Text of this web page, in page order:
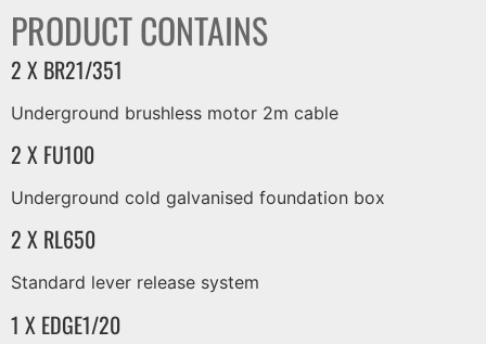
PRODUCT CONTAINS
2 X BR21/351
Underground brushless motor 2m cable
2 X FU100
Underground cold galvanised foundation box
2 X RL650
Standard lever release system
1 X EDGE1/20